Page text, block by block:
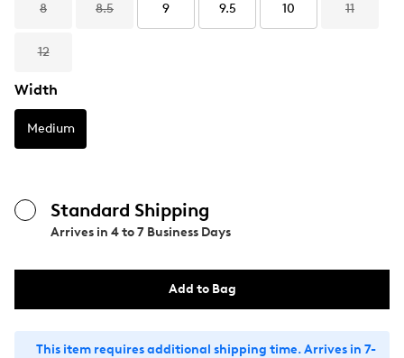
8 8.5 9 9.5 10 11
12
Width
Medium
Standard Shipping
Arrives in 4 to 7 Business Days
Add to Bag
This item requires additional shipping time. Arrives in 7-